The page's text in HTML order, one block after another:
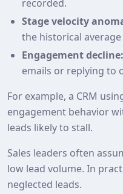
recorded.
Stage velocity
the historical
Engagement decline:
emails or replying to
For example, a CRM
engagement behavior
leads likely to stall.
Sales leaders often
low lead volume. In
neglected leads.